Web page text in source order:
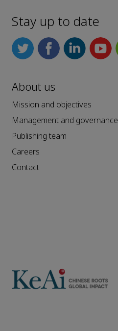
Stay up to date
About us
Mission and objectives
Management and governance
Publishing team
Careers
Contact